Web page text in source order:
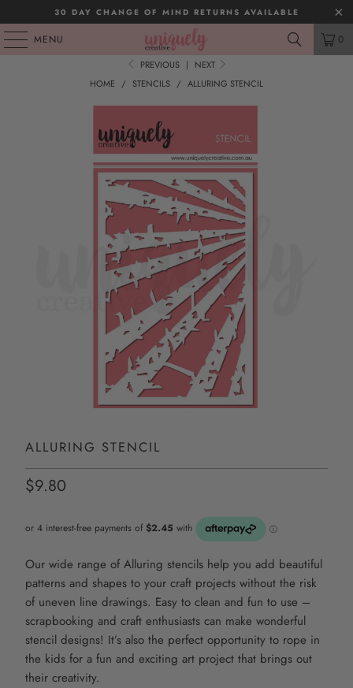
30 DAY CHANGE OF MIND RETURNS AVAILABLE
MENU 0
PREVIOUS |
NEXT
HOME
/ STENCILS / ALLURING STENCIL
ALLURING STENCIL
$9.80
Our wide range of Alluring stencils help you add beautiful
patterns and shapes to your craft projects without the risk
of uneven line drawings. Easy to clean and fun to use –
scrapbooking and craft enthusiasts can make wonderful
stencil designs! It’s also the perfect opportunity to rope in
the kids for a fun and exciting art project that brings out
their creativity.